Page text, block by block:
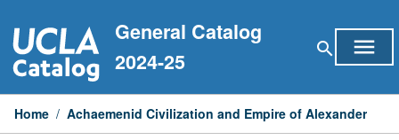
to
content
General Catalog
2024-25
search menu
Home / Achaemenid Civilization and Empire of Alexander